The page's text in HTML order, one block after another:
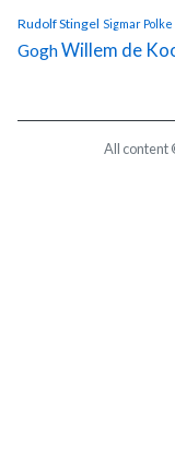
Rudolf Stingel Sigmar Polke
GoghWillem de
All content